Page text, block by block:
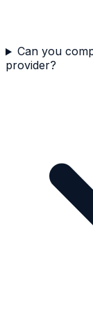
Can you
provider?